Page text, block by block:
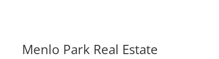
Menlo Park Real Estate